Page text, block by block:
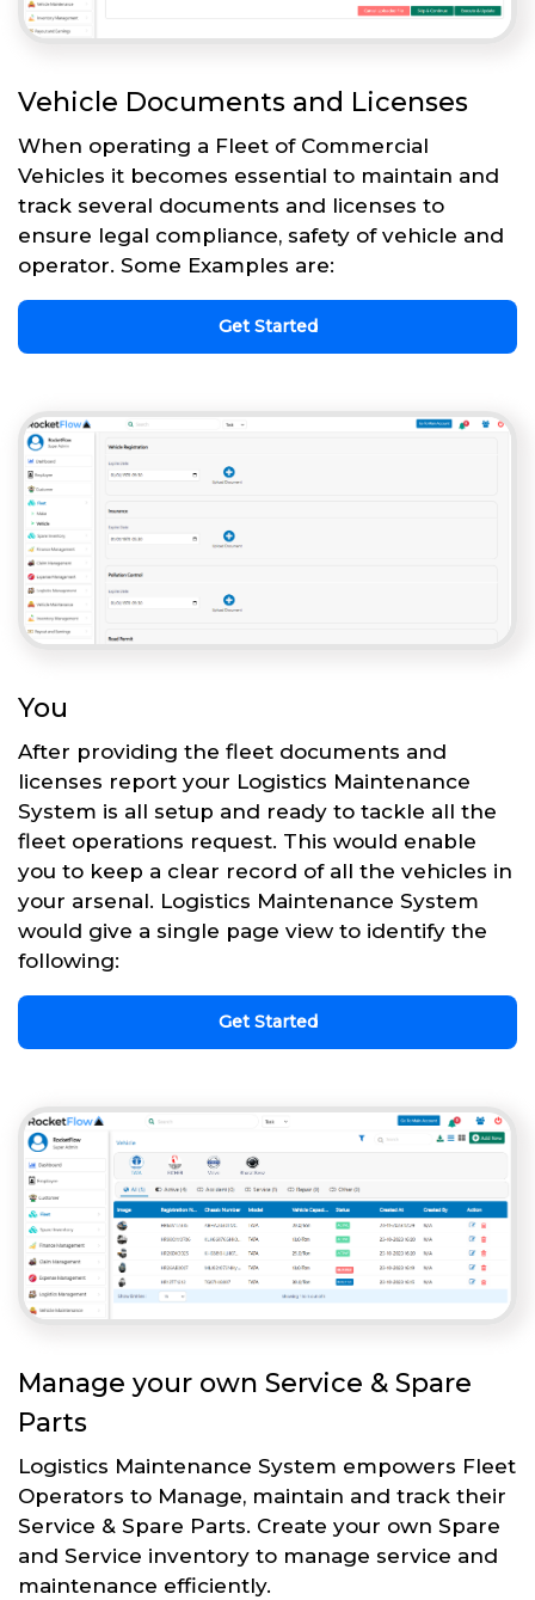
Vehicle Documents and Licenses
When operating a Fleet of Commercial
Vehicles it becomes essential to maintain and
track several documents and licenses to
ensure legal compliance, safety of vehicle and
operator. Some Examples are:
Get Started
You
After providing the fleet documents and
licenses report your Logistics Maintenance
System is all setup and ready to tackle all the
fleet operations request. This would enable
you to keep a clear record of all the vehicles in
your arsenal. Logistics Maintenance System
would give a single page view to identify the
following:
Get Started
Manage your own Service & Spare
Parts
Logistics Maintenance System empowers Fleet
Operators to Manage, maintain and track their
Service & Spare Parts. Create your own Spare
and Service inventory to manage service and
maintenance efficiently.